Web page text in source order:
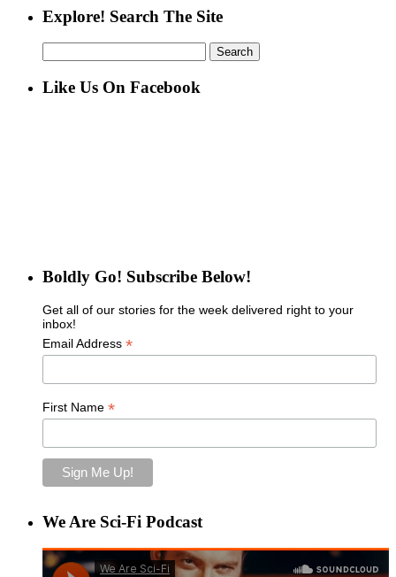
Explore! Search The Site
for:
Like Us On Facebook
Boldly Go! Subscribe Below!
Get all of our stories for the week delivered right to your
inbox!
Email Address *
First Name *
We Are Sci-Fi Podcast